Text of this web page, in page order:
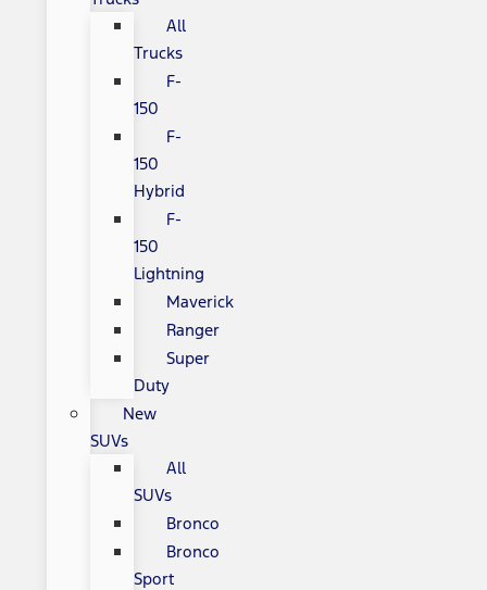
All
Trucks
F-
150
F-
150
Hybrid
F-
150
Lightning
Maverick
Ranger
Super
Duty
New
SUVs
All
SUVs
Bronco
Bronco
Sport